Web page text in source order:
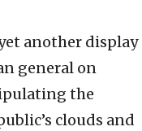
another display
general on
the
clouds and